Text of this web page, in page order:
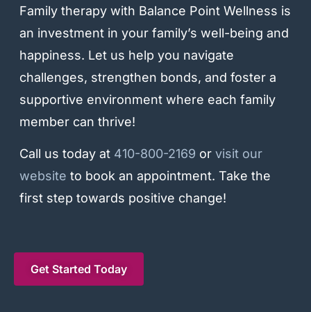
Family therapy with Balance Point Wellness is
an investment in your family’s well-being and
happiness. Let us help you navigate
challenges, strengthen bonds, and foster a
supportive environment where each family
member can thrive!
Call us today at 410-800-2169 or visit our
website to book an appointment. Take the
first step towards positive change!
Get Started Today